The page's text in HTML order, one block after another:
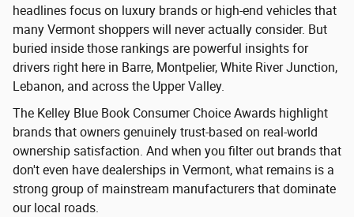
headlines focus on luxury brands or high-end vehicles that
many Vermont shoppers will never actually consider. But
buried inside those rankings are powerful insights for
drivers right here in Barre, Montpelier, White River Junction,
Lebanon, and across the Upper Valley.
The Kelley Blue Book Consumer Choice Awards highlight
brands that owners genuinely trust-based on real-world
ownership satisfaction. And when you filter out brands that
don't even have dealerships in Vermont, what remains is a
strong group of mainstream manufacturers that dominate
our local roads.